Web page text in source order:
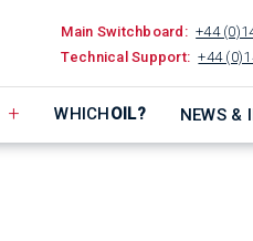
Main Switchboard: +44
Technical Support: +44
WHICHOIL? NEWS &